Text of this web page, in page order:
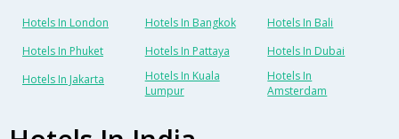
Hotels In London Hotels In Bangkok
Hotels In Bali
Hotels In Phuket
Hotels In Pattaya
Hotels In Dubai
Hotels In Jakarta
Hotels In Kuala
Lumpur
Hotels In
Amsterdam